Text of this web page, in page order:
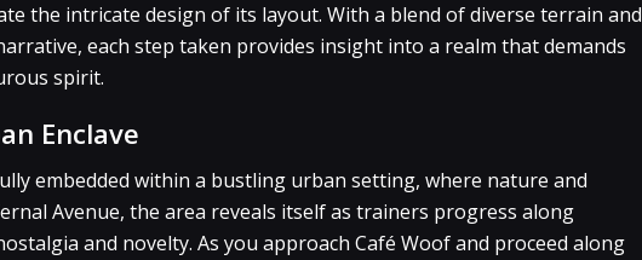
the intricate design of its layout. With a blend of diverse terrain and
each step taken provides insight into a realm that demands
spirit.
Enclave
embedded within a bustling urban setting, where nature and
Avenue, the area reveals itself as trainers progress along
and novelty. As you approach Café Woof and proceed along